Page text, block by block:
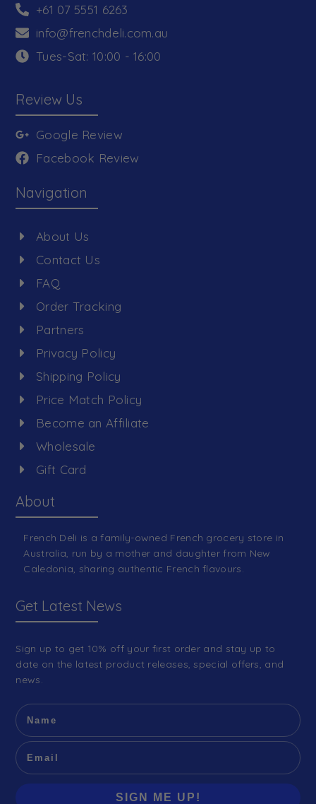
+61 07 5551 6263
info@frenchdeli.com.au
Tues-Sat: 10:00 - 16:00
Review Us
Google Review
Facebook Review
Navigation
About Us
Contact Us
FAQ
Order Tracking
Partners
Privacy Policy
Shipping Policy
Price Match Policy
Become an Affiliate
Wholesale
Gift Card
About
French Deli is a family-owned French grocery store in
Australia, run by a mother and daughter from New
Caledonia, sharing authentic French flavours.
Get Latest News
Sign up to get 10% off your first order and stay up to
date on the latest product releases, special offers, and
news.
SIGN ME UP!